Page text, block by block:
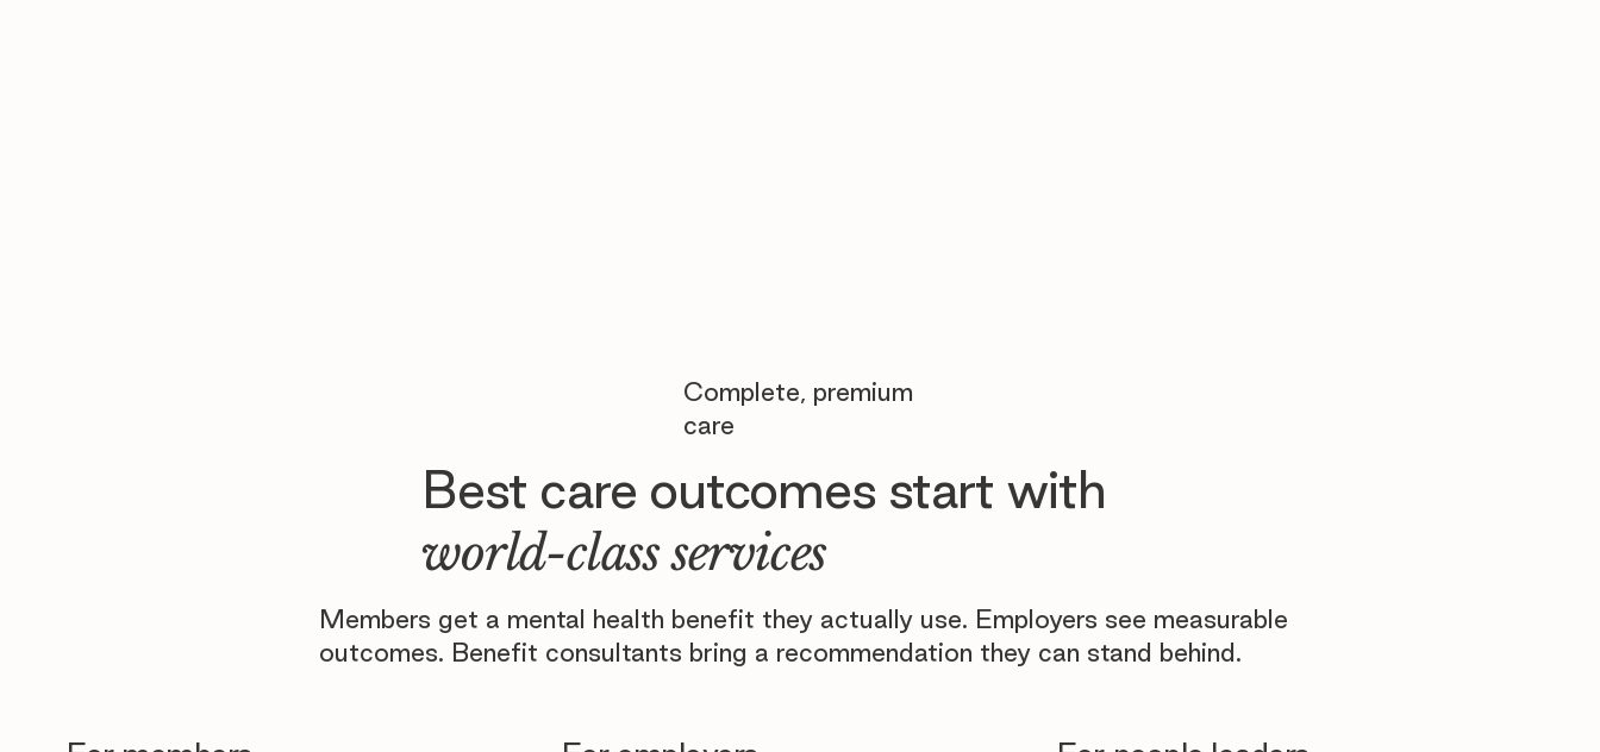
Complete, premium
care
Best care outcomes start with
world-class services
Members get a mental health benefit they actually use. Employers see measurable
outcomes. Benefit consultants bring a recommendation they can stand behind.